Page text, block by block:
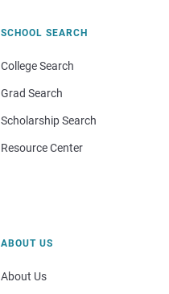
SCHOOL SEARCH
College Search
Grad Search
Scholarship Search
Resource Center
ABOUT US
About Us